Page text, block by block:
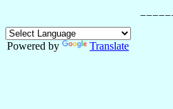
Powered by
Translate